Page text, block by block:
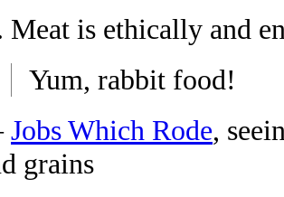
Meat is ethically and
Yum, rabbit food!
Jobs Which Rode,
grains